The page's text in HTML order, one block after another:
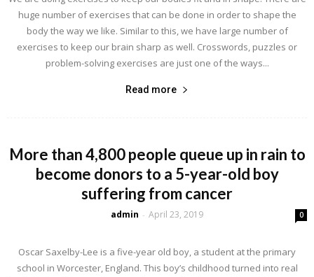
huge number of exercises that can be done in order to shape the
body the way we like. Similar to this, we have large number of
exercises to keep our brain sharp as well. Crosswords, puzzles or
problem-solving exercises are just one of the ways...
Read more
More than 4,800 people queue up in rain to
become donors to a 5-year-old boy
suffering from cancer
admin - April 23, 2019 0
Oscar Saxelby-Lee is a five-year old boy, a student at the primary
school in Worcester, England. This boy’s childhood turned into real